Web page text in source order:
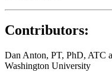
Contributors:
Dan Anton, PT, PhD, ATC
Washington University